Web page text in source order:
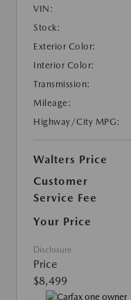
VIN:
Stock:
Exterior Color:
Interior Color:
Transmission:
Mileage:
Highway/City MPG:
Walters Price
Customer
Service Fee
Your Price
Disclosure
Price
$8,499